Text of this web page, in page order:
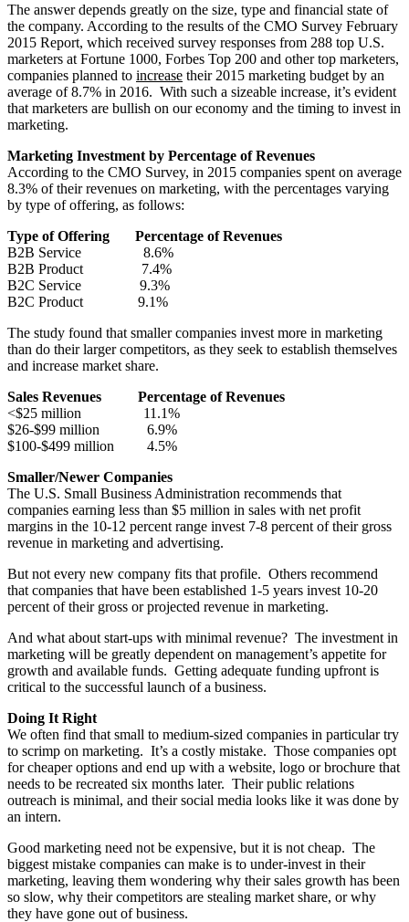
The answer depends greatly on the size, type and financial state of
the company. According to the results of the CMO Survey February
2015 Report, which received survey responses from 288 top U.S.
marketers at Fortune 1000, Forbes Top 200 and other top marketers,
companies planned to increase their 2015 marketing budget by an
average of 8.7% in 2016. With such a sizeable increase, it’s evident
that marketers are bullish on our economy and the timing to invest in
marketing.
Marketing Investment by Percentage of Revenues
According to the CMO Survey, in 2015 companies spent on average
8.3% of their revenues on marketing, with the percentages varying
by type of offering, as follows:
Type of Offering Percentage of Revenues
B2B Service 8.6%
B2B Product 7.4%
B2C Service 9.3%
B2C Product 9.1%
The study found that smaller companies invest more in marketing
than do their larger competitors, as they seek to establish themselves
and increase market share.
Sales Revenues Percentage of Revenues
<$25 million 11.1%
$26-$99 million 6.9%
$100-$499 million 4.5%
Smaller/Newer Companies
The U.S. Small Business Administration recommends that
companies earning less than $5 million in sales with net profit
margins in the 10-12 percent range invest 7-8 percent of their gross
revenue in marketing and advertising.
But not every new company fits that profile. Others recommend
that companies that have been established 1-5 years invest 10-20
percent of their gross or projected revenue in marketing.
And what about start-ups with minimal revenue? The investment in
marketing will be greatly dependent on management’s appetite for
growth and available funds. Getting adequate funding upfront is
critical to the successful launch of a business.
Doing It Right
We often find that small to medium-sized companies in particular try
to scrimp on marketing. It’s a costly mistake. Those companies opt
for cheaper options and end up with a website, logo or brochure that
needs to be recreated six months later. Their public relations
outreach is minimal, and their social media looks like it was done by
an intern.
Good marketing need not be expensive, but it is not cheap. The
biggest mistake companies can make is to under-invest in their
marketing, leaving them wondering why their sales growth has been
so slow, why their competitors are stealing market share, or why
they have gone out of business.